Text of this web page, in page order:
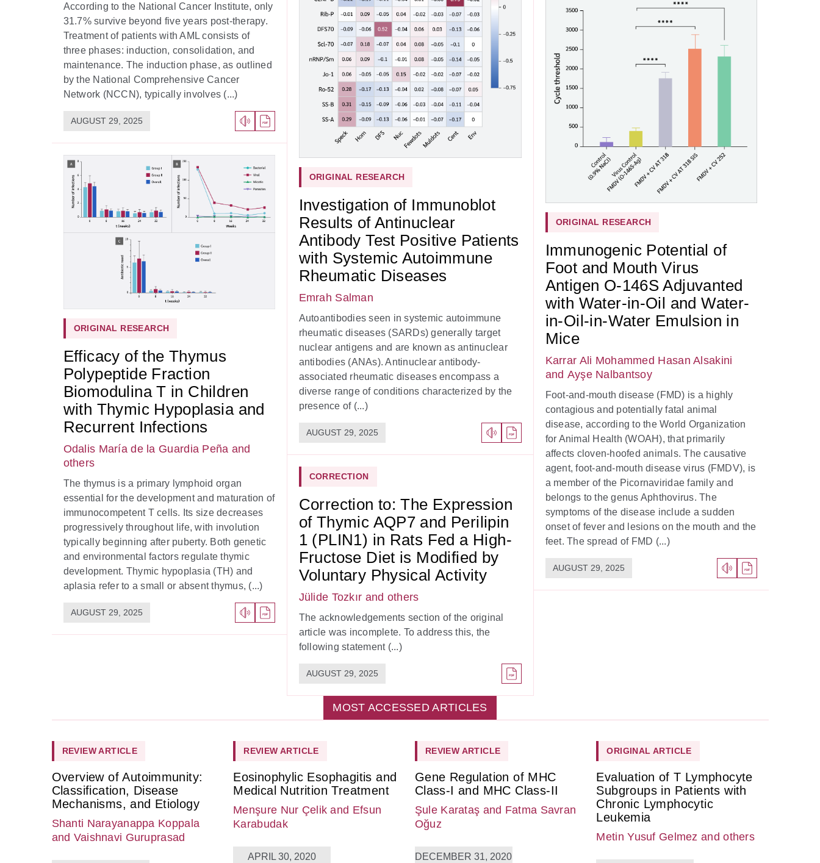
According to the National Cancer Institute, only
31.7% survive beyond five years post-therapy.
Treatment of patients with AML consists of
three phases: induction, consolidation, and
maintenance. The induction phase, as outlined
by the National Comprehensive Cancer
Network (NCCN), typically involves (...)
AUGUST 29, 2025
ORIGINAL RESEARCH
Efficacy of the Thymus
Polypeptide Fraction
Biomodulina T in Children
with Thymic Hypoplasia and
Recurrent Infections
Odalis María de la Guardia Peña and
others
The thymus is a primary lymphoid organ
essential for the development and maturation of
immunocompetent T cells. Its size decreases
progressively throughout life, with involution
typically beginning after puberty. Both genetic
and environmental factors regulate thymic
development. Thymic hypoplasia (TH) and
aplasia refer to a small or absent thymus, (...)
AUGUST 29, 2025
ORIGINAL RESEARCH
Investigation of Immunoblot
Results of Antinuclear
Antibody Test Positive Patients
with Systemic Autoimmune
Rheumatic Diseases
Emrah Salman
Autoantibodies seen in systemic autoimmune
rheumatic diseases (SARDs) generally target
nuclear antigens and are known as antinuclear
antibodies (ANAs). Antinuclear antibody-
associated rheumatic diseases encompass a
diverse range of conditions characterized by the
presence of (...)
AUGUST 29, 2025
CORRECTION
Correction to: The Expression
of Thymic AQP7 and Perilipin
1 (PLIN1) in Rats Fed a High-
Fructose Diet is Modified by
Voluntary Physical Activity
Jülide Tozkır and others
The acknowledgements section of the original
article was incomplete. To address this, the
following statement (...)
AUGUST 29, 2025
ORIGINAL RESEARCH
Immunogenic Potential of
Foot and Mouth Virus
Antigen O-146S Adjuvanted
with Water-in-Oil and Water-
in-Oil-in-Water Emulsion in
Mice
Karrar Ali Mohammed Hasan Alsakini
and Ayşe Nalbantsoy
Foot-and-mouth disease (FMD) is a highly
contagious and potentially fatal animal
disease, according to the World Organization
for Animal Health (WOAH), that primarily
affects cloven-hoofed animals. The causative
agent, foot-and-mouth disease virus (FMDV), is
a member of the Picornaviridae family and
belongs to the genus Aphthovirus. The
symptoms of the disease include a sudden
onset of fever and lesions on the mouth and the
feet. The spread of FMD (...)
AUGUST 29, 2025
MOST ACCESSED ARTICLES
REVIEW ARTICLE
Overview of Autoimmunity:
Classification, Disease
Mechanisms, and Etiology
Shanti Narayanappa Koppala
and Vaishnavi Guruprasad
REVIEW ARTICLE
Eosinophylic Esophagitis and
Medical Nutrition Treatment
Menşure Nur Çelik and Efsun
Karabudak
APRIL 30, 2020
REVIEW ARTICLE
Gene Regulation of MHC
Class-I and MHC Class-II
Şule Karataş and Fatma Savran
Oğuz
DECEMBER 31, 2020
ORIGINAL ARTICLE
Evaluation of T Lymphocyte
Subgroups in Patients with
Chronic Lymphocytic
Leukemia
Metin Yusuf Gelmez and others